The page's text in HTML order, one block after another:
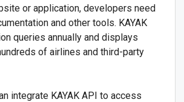
or application, developers need
and other tools. KAYAK
queries annually and displays
of airlines and third-party
integrate KAYAK API to access